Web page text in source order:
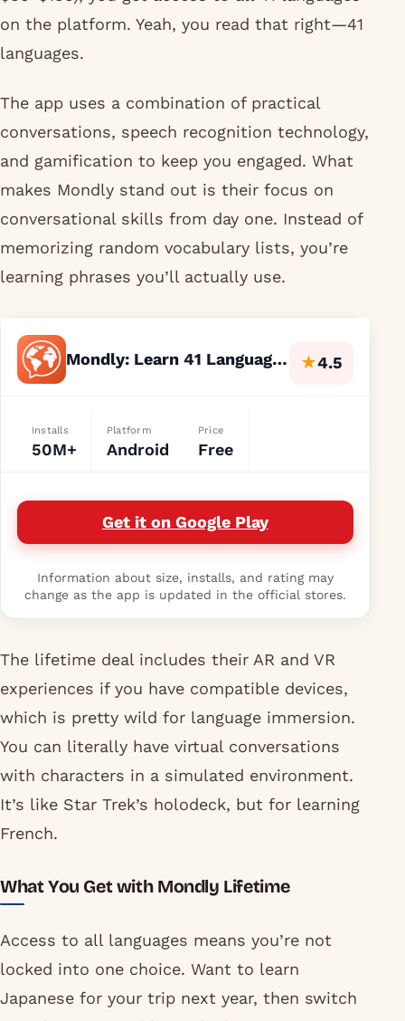
on the platform. Yeah, you read that right—41
languages.
The app uses a combination of practical
conversations, speech recognition technology,
and gamification to keep you engaged. What
makes Mondly stand out is their focus on
conversational skills from day one. Instead of
memorizing random vocabulary lists, you’re
learning phrases you’ll actually use.
Mondly: Learn 41 Languages ★4.5
Installs
50M+
Platform
Android
Price
Free
Get it on Google Play
Information about size, installs, and rating may
change as the app is updated in the official stores.
The lifetime deal includes their AR and VR
experiences if you have compatible devices,
which is pretty wild for language immersion.
You can literally have virtual conversations
with characters in a simulated environment.
It’s like Star Trek’s holodeck, but for learning
French.
What You Get with Mondly Lifetime
Access to all languages means you’re not
locked into one choice. Want to learn
Japanese for your trip next year, then switch